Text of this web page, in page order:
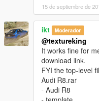
المساحات تشتغل
العدادات شغالة
انعكاس مرايا حقيقي
تغبيره على سيارة
الجناح شغال
في محل تعديل السيارات
مافي تضليل على قزاز الانوار
الدركسون شغال
اليدين على الدركسون
15 de septiembre de
ikt Moderador
@textureking
It works fine for
download link.
FYI the top-level
Audi R8.rar
- Audi R8